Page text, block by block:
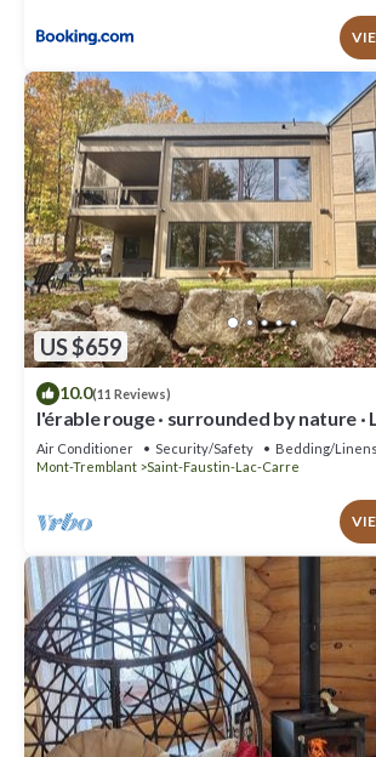
US $659
10.0(11 Reviews)
l'érable rouge · surrounded by nature ·
Air Conditioner Security/Safety
Bedding/Linens
Mont-Tremblant
Saint-Faustin-Lac-Carre